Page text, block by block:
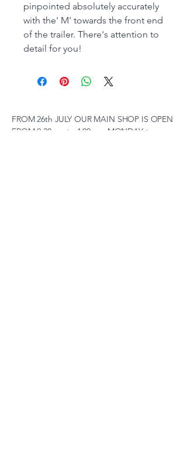
pinpointed absolutely accurately
with the' M' towards the front end
of the trailer. There's attention to
detail for you!
FROM 26th JULY OUR MAIN SHOP IS OPEN
FROM 9:30 am to 4.00 pm MONDAY to